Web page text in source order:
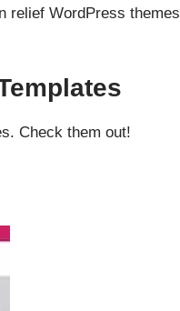
relief WordPress themes
Check them out!